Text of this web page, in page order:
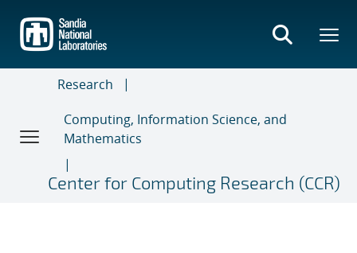
main
content
Research
Computing, Information Science, and
Mathematics
Center for Computing Research (CCR)